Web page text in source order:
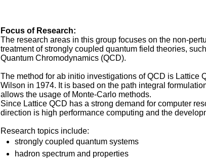
Focus of Research:
The research areas in this group focuses on the non-
treatment of strongly coupled quantum field theories,
Quantum Chromodynamics (QCD).
The method for ab initio investigations of QCD is Lattice
Wilson in 1974. It is based on the path integral
allows the usage of Monte-Carlo methods.
Since Lattice QCD has a strong demand for computer
direction is high performance computing and the
Research topics include:
strongly coupled quantum systems
hadron spectrum and properties